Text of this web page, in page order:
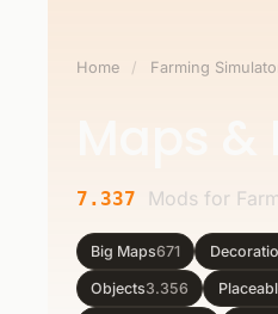
Home / Farming
7.337 Mods for
Big Maps671
Objects3.356